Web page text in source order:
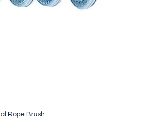
Rope Brush